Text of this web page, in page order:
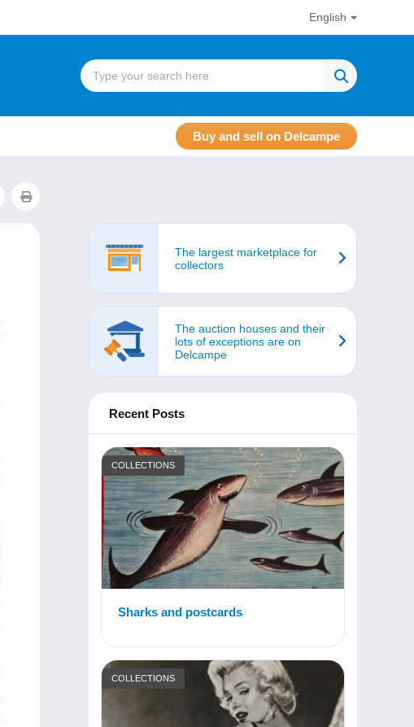
English
Buy and sell on Delcampe
The largest marketplace for
collectors
The auction houses and their
lots of exceptions are on
Delcampe
Recent Posts
COLLECTIONS
Sharks and postcards
COLLECTIONS